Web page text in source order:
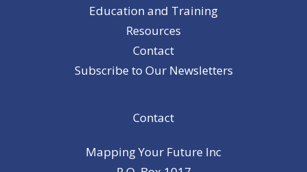
Education and Training
Resources
Contact
Subscribe to Our Newsletters
Contact
Mapping Your Future Inc